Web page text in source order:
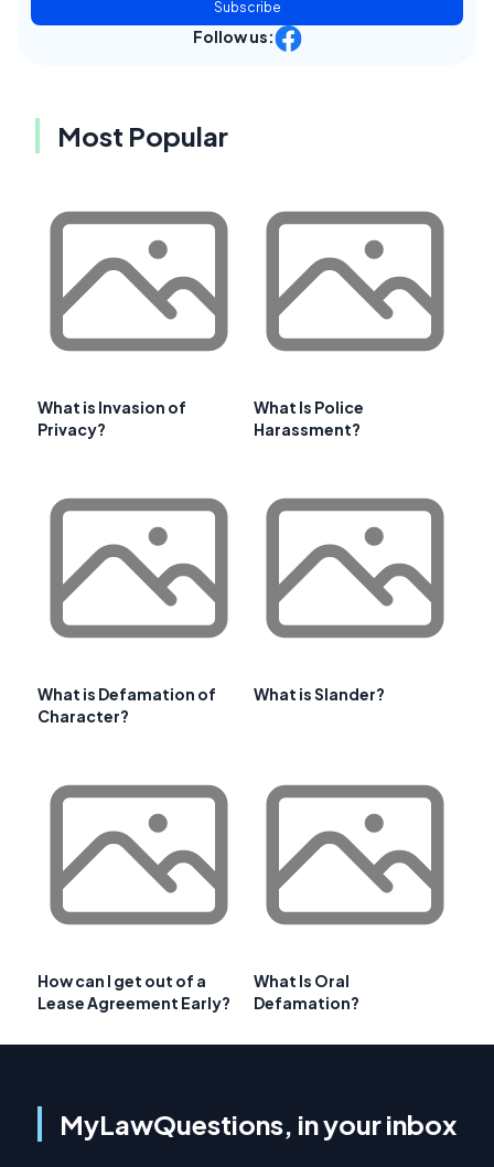
Subscribe
Follow us:
Most Popular
What is Invasion of
Privacy?
What Is Police
Harassment?
What is Defamation of
Character?
What is Slander?
How can I get out of a
Lease Agreement Early?
What Is Oral
Defamation?
MyLawQuestions, in your inbox